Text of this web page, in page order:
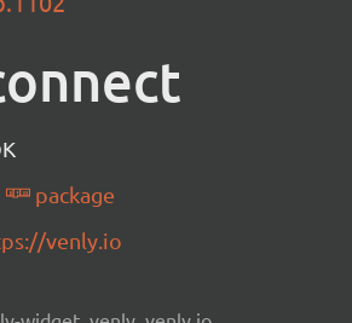
package
venly.io